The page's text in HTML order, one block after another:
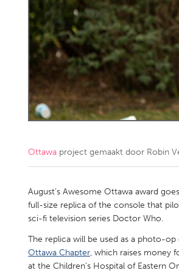
Amherstburg
Kingston
Ottawa
South
MALAYSIA
Kuala Lumpur
NETHERLANDS
QATAR
Qatar
Singapore
Ottawa project gemaakt door Robin
August’s Awesome Ottawa award
full-size replica of the console that
sci-fi television series Doctor Who.
The replica will be used as a photo-op
Ottawa Chapter, which raises money
at the Children’s Hospital of Eastern